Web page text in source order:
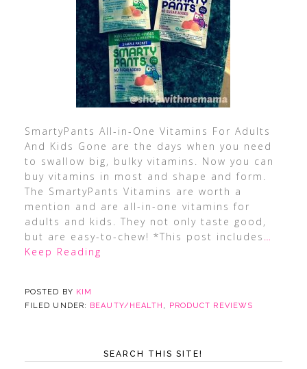
SmartyPants All-in-One Vitamins For Adults
And Kids Gone are the days when you need
to swallow big, bulky vitamins. Now you can
buy vitamins in most and shape and form.
The SmartyPants Vitamins are worth a
mention and are all-in-one vitamins for
adults and kids. They not only taste good,
but are easy-to-chew! *This post includes …
Keep Reading
POSTED BY KIM
FILED UNDER: BEAUTY/HEALTH , PRODUCT REVIEWS
SEARCH THIS SITE!